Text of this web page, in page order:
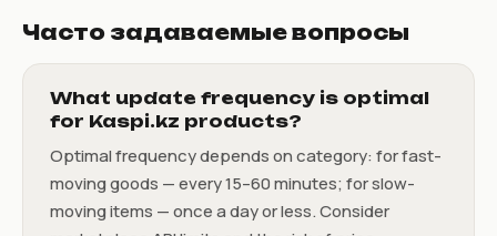
Часто задаваемые вопросы
What update frequency is optimal
for Kaspi.kz products?
Optimal frequency depends on category: for fast-
moving goods — every 15–60 minutes; for slow-
moving items — once a day or less. Consider